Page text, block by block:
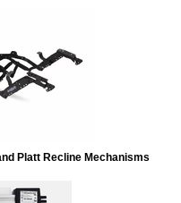
Platt Recline Mechanisms